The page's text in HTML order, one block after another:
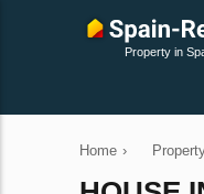
Property in
Home ›